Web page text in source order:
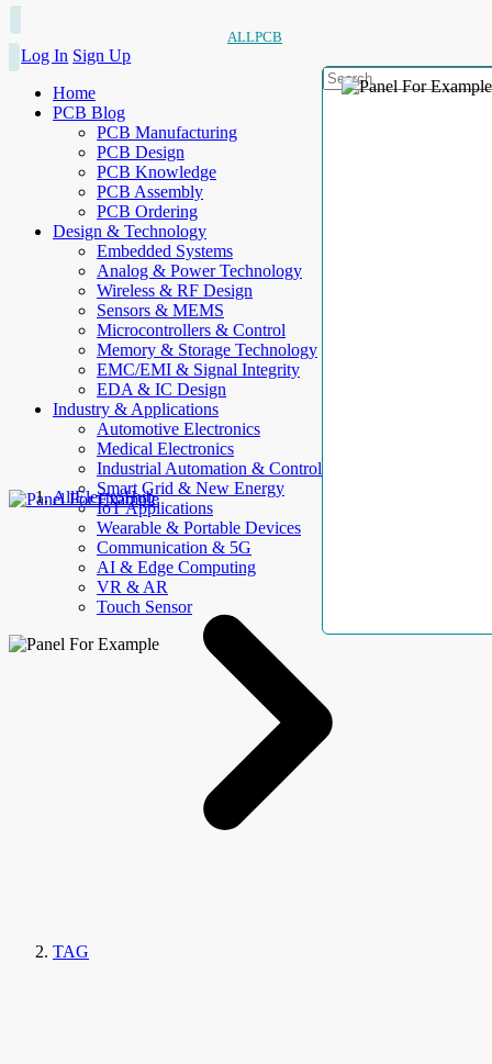
ALLPCB
Log In Sign Up
Home
PCB Blog
PCB Manufacturing
PCB Design
PCB Knowledge
PCB Assembly
PCB Ordering
Design & Technology
Embedded Systems
Analog & Power Technology
Wireless & RF Design
Sensors & MEMS
Microcontrollers & Control
Memory & Storage Technology
EMC/EMI & Signal Integrity
EDA & IC Design
Industry & Applications
Automotive Electronics
Medical Electronics
Industrial Automation & Control
Smart Grid & New Energy
IoT Applications
Wearable & Portable Devices
Communication & 5G
AI & Edge Computing
VR & AR
Touch Sensor
AllElectroHub
TAG